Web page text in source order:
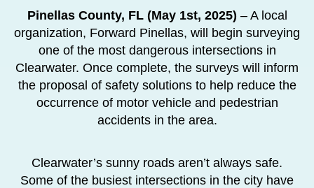
Pinellas County, FL (May 1st, 2025) – A local
organization, Forward Pinellas, will begin surveying
one of the most dangerous intersections in
Clearwater. Once complete, the surveys will inform
the proposal of safety solutions to help reduce the
occurrence of motor vehicle and pedestrian
accidents in the area.
Clearwater’s sunny roads aren’t always safe.
Some of the busiest intersections in the city have